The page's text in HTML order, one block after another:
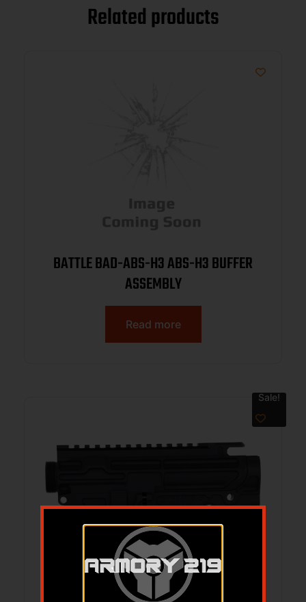
Related products
BATTLE BAD-ABS-H3 ABS-H3 BUFFER
ASSEMBLY
Read more
Sale!